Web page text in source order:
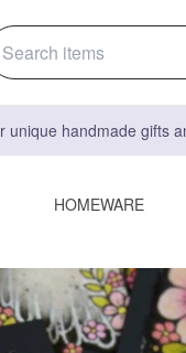
unique handmade gifts
HOMEWARE